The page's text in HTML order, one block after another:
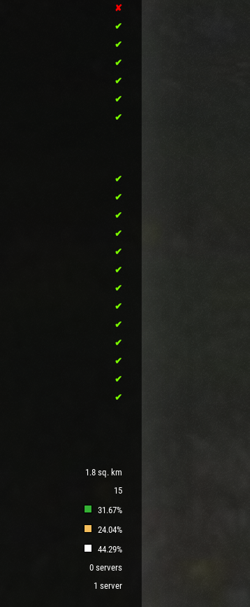
1.8 sq. km
15
31.67%
24.04%
44.29%
0 servers
1 server